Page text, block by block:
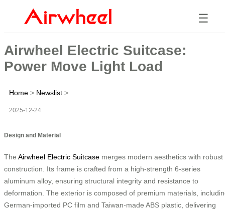
☰
Airwheel Electric Suitcase:
Power Move Light Load
Home > Newslist >
2025-12-24
Design and Material
The Airwheel Electric Suitcase merges modern aesthetics with robust
construction. Its frame is crafted from a high-strength 6-series
aluminum alloy, ensuring structural integrity and resistance to
deformation. The exterior is composed of premium materials,
German-imported PC film and Taiwan-made ABS plastic, delivering